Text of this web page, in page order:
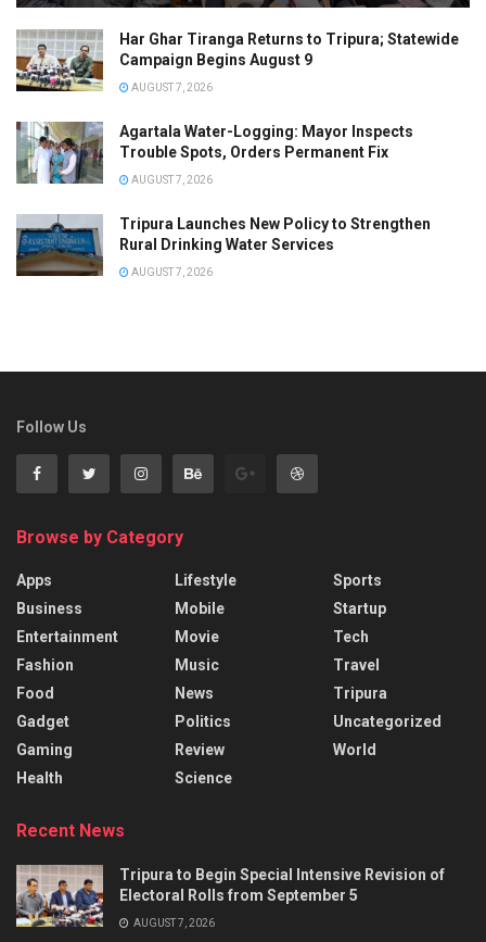
Har Ghar Tiranga Returns to Tripura; Statewide
Campaign Begins August 9
AUGUST 7, 2026
Agartala Water-Logging: Mayor Inspects
Trouble Spots, Orders Permanent Fix
AUGUST 7, 2026
Tripura Launches New Policy to Strengthen
Rural Drinking Water Services
AUGUST 7, 2026
Follow Us
Browse by Category
Apps
Business
Entertainment
Fashion
Food
Gadget
Gaming
Health
Lifestyle
Mobile
Movie
Music
News
Politics
Review
Science
Sports
Startup
Tech
Travel
Tripura
Uncategorized
World
Recent News
Tripura to Begin Special Intensive Revision of
Electoral Rolls from September 5
AUGUST 7, 2026